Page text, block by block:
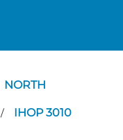
NORTH
/ IHOP 3010